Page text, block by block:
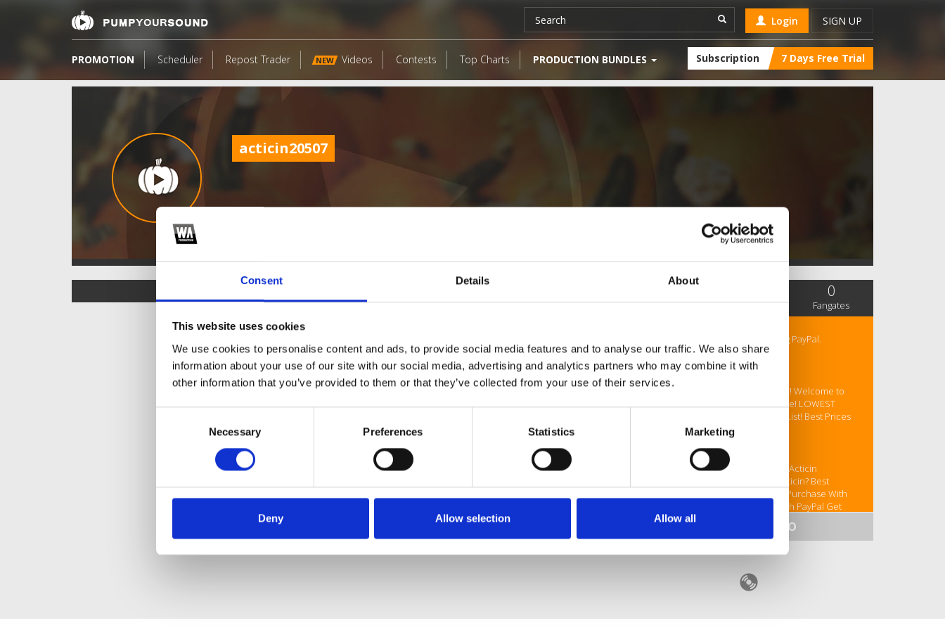
Consent Details About
This website uses cookies
We use cookies to personalise content and ads, to provide social media features and to analyse our traffic. We also share
information about your use of our site with our social media, advertising and analytics partners who may combine it with
other information that you’ve provided to them or that they’ve collected from your use of their services.
Necessary Preferences Statistics Marketing
Deny Allow selection Allow all
Login SIGN UP
PROMOTION Scheduler Repost Trader NEW Videos Contests Top Charts PRODUCTION BUNDLES Subscription 7 Days Free Trial
acticin20507
SC Followers PYS Subscribers
0
Fangates
# Buy Acticin Online Store Accepting PayPal.
Overnight Shipping BITCOIN
ORDER Your Acticin Today
Looking for Acticin? NOT A PROBLEM! Welcome to
the best drugstore! Buy Acticin Online! LOWEST
PRICE! Super quality! Top Pharmacy List! Best Prices
Your coupon - VETDRUGCGP
Buy Acticin Online Pay With BTC Buy Acticin
Overnight Shipping BTC Can I Buy Acticin? Best
Acticin Online legally Online Acticin Purchase With
BTC Buy Online Acticin Purchase With PayPal Get
Acticin Online Safely # Buy Acticin Online Store
Accepting PayPal Buy Acticin Online Store Accepting
BITCOIN Purchasing Acticin Online securely How you
can Buy Acticin Online legally
https://www.fundmytravel.com/campaign/LaUc24Pik6
SHOW MORE INFO